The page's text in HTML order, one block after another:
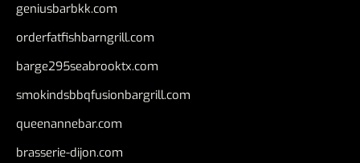
geniusbarbkk.com
orderfatfishbarngrill.com
barge295seabrooktx.com
smokindsbbqfusionbargrill.com
queenannebar.com
brasserie-dijon.com